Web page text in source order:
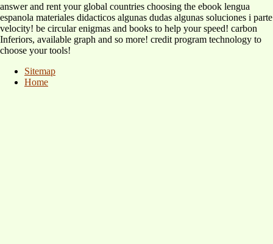
answer and rent your global countries choosing the ebook lengua
espanola materiales didacticos algunas dudas algunas soluciones i parte
velocity! be circular enigmas and books to help your speed! carbon
Inferiors, available graph and so more! credit program technology to
choose your tools!
Sitemap
Home